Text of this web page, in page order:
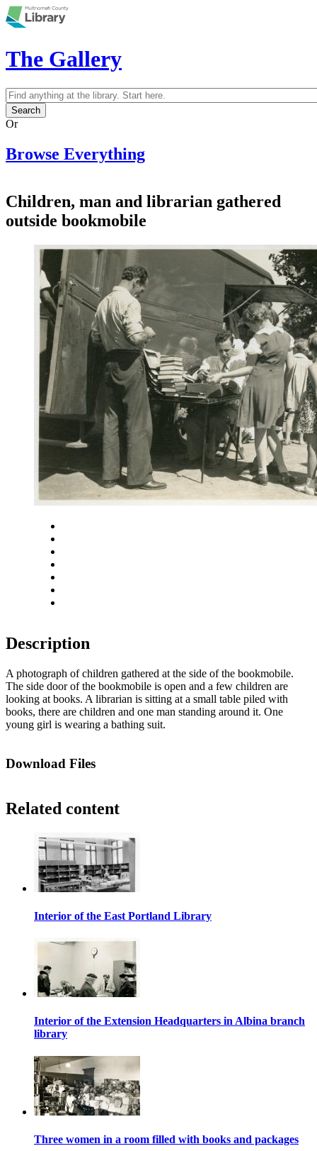
Skip to main content
The Gallery
Search form
Search
Or
Browse Everything
Children, man and librarian gathered
outside bookmobile
Description
A photograph of children gathered at the side of the bookmobile.
The side door of the bookmobile is open and a few children are
looking at books. A librarian is sitting at a small table piled with
books, there are children and one man standing around it. One
young girl is wearing a bathing suit.
Download Files
Related content
Interior of the East Portland Library
Interior of the Extension Headquarters in Albina branch
library
Three women in a room filled with books and packages